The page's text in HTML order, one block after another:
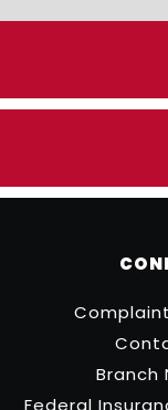
Branch
Federal